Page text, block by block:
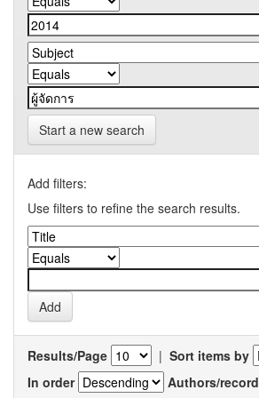
Start a new search
Add filters:
Use filters to refine the search results.
Results/Page | Sort items by
In order
Authors/record